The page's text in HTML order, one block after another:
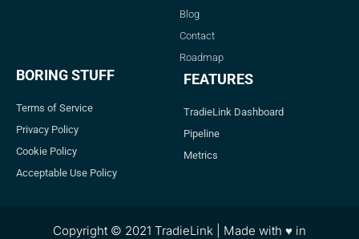
Blog
Contact
Roadmap
BORING STUFF
Terms of Service
Privacy Policy
Cookie Policy
Acceptable Use Policy
FEATURES
TradieLink Dashboard
Pipeline
Metrics
Copyright © 2021 TradieLink | Made with ♥ in